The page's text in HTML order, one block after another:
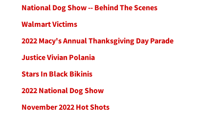
National Dog Show -- Behind The Scenes
Walmart Victims
2022 Macy's Annual Thanksgiving Day Parade
Justice Vivian Polania
Stars In Black Bikinis
2022 National Dog Show
November 2022 Hot Shots